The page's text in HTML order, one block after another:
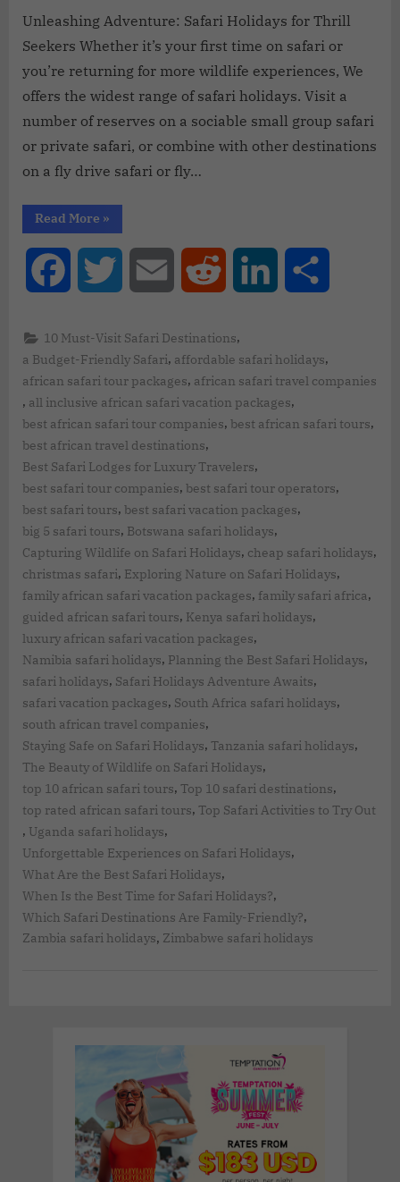
Unleashing Adventure: Safari Holidays for Thrill
Seekers Whether it’s your first time on safari or
you’re returning for more wildlife experiences, We
offers the widest range of safari holidays. Visit a
number of reserves on a sociable small group safari
or private safari, or combine with other destinations
on a fly drive safari or fly…
Read More »
Facebook Twitter Email Reddit LinkedIn
10 Must-Visit Safari Destinations,
a Budget-Friendly Safari, affordable safari holidays,
african safari tour packages, african safari travel companies
, all inclusive african safari vacation packages,
best african safari tour companies, best african safari tours,
best african travel destinations,
Best Safari Lodges for Luxury Travelers,
best safari tour companies, best safari tour operators,
best safari tours, best safari vacation packages,
big 5 safari tours, Botswana safari holidays,
Capturing Wildlife on Safari Holidays, cheap safari holidays,
christmas safari, Exploring Nature on Safari Holidays,
family african safari vacation packages, family safari africa,
guided african safari tours, Kenya safari holidays,
luxury african safari vacation packages,
Namibia safari holidays, Planning the Best Safari Holidays,
safari holidays, Safari Holidays Adventure Awaits,
safari vacation packages, South Africa safari holidays,
south african travel companies,
Staying Safe on Safari Holidays, Tanzania safari holidays,
The Beauty of Wildlife on Safari Holidays,
top 10 african safari tours, Top 10 safari destinations,
top rated african safari tours, Top Safari Activities to Try Out
, Uganda safari holidays,
Unforgettable Experiences on Safari Holidays,
What Are the Best Safari Holidays,
When Is the Best Time for Safari Holidays?,
Which Safari Destinations Are Family-Friendly?,
Zambia safari holidays, Zimbabwe safari holidays